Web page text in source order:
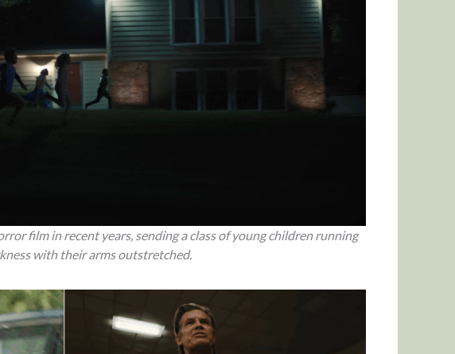
film in recent years, sending a class of young children running
with their arms outstretched.